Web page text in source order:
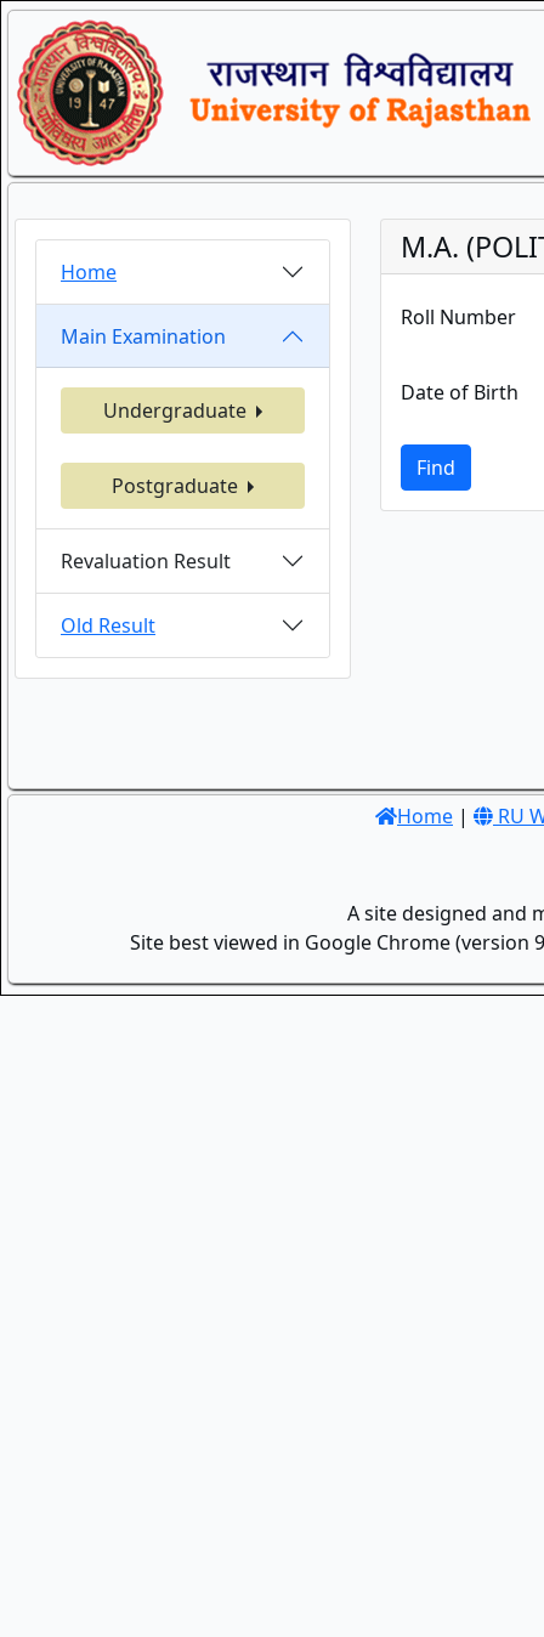
Home
Main Examination
Undergraduate
Postgraduate
Revaluation Result
Old Result
M.A.
Roll Number
Date of Birth
Find
Home | RU
A site designed and
Site best viewed in Google Chrome (version